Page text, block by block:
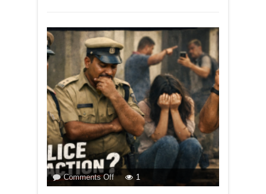
Comments Offon
CURCHOREM
1